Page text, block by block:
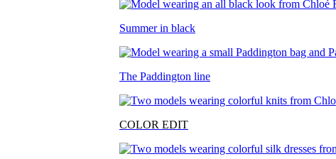
Summer in black
The Paddington line
COLOR EDIT